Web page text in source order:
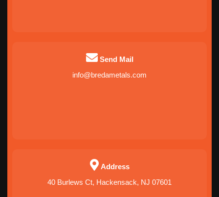
MANHATTAN
Send Mail
info@bredametals.com
Address
40 Burlews Ct, Hackensack, NJ 07601